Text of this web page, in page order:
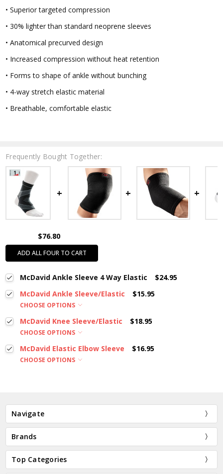
• Superior targeted compression
• 30% lighter than standard neoprene sleeves
• Anatomical precurved design
• Increased compression without heat retention
• Forms to shape of ankle without bunching
• 4-way stretch elastic material
• Breathable, comfortable elastic
Frequently Bought Together:
$76.80
ADD ALL FOUR TO CART
McDavid Ankle Sleeve 4 Way Elastic
$24.95
McDavid Ankle Sleeve/Elastic
$15.95
CHOOSE OPTIONS
McDavid Knee Sleeve/Elastic $18.95
CHOOSE OPTIONS
McDavid Elastic Elbow Sleeve $16.95
CHOOSE OPTIONS
Navigate
Brands
Top Categories